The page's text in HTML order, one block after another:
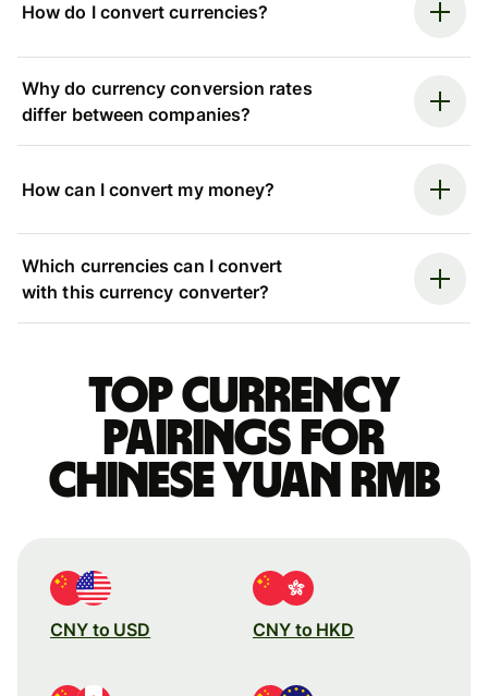
How do I convert currencies?
Why do currency conversion rates
differ between companies?
How can I convert my money?
Which currencies can I convert
with this currency converter?
Top currency
pairings for
Chinese yuan rmb
CNY to USD CNY to HKD